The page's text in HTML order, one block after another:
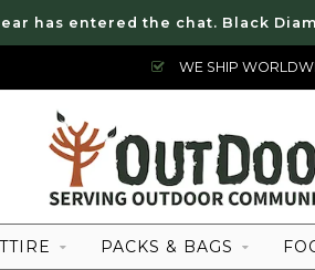
has entered the chat. Black
WE SHIP
PACKS & BAGS